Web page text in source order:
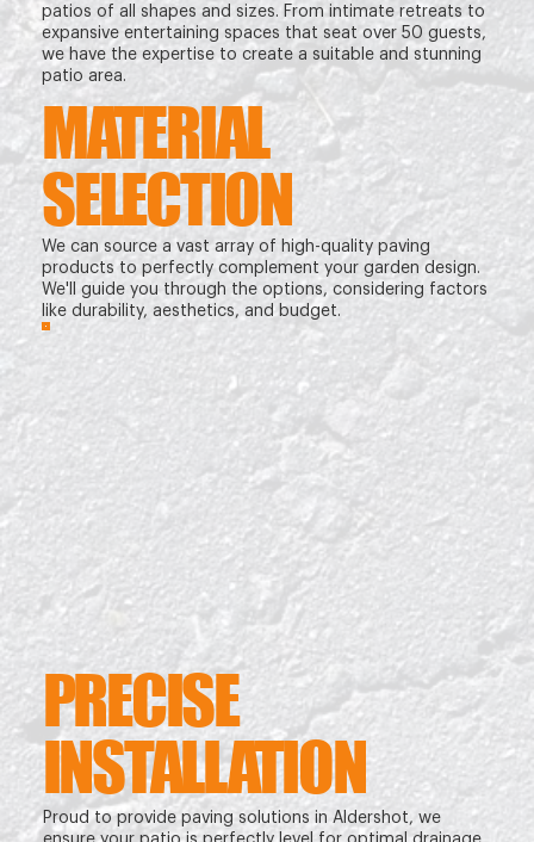
patios of all shapes and sizes. From intimate retreats to
expansive entertaining spaces that seat over 50 guests,
we have the expertise to create a suitable and stunning
patio area.
MATERIAL
SELECTION
We can source a vast array of high-quality paving
products to perfectly complement your garden design.
We'll guide you through the options, considering factors
like durability, aesthetics, and budget.
PRECISE
INSTALLATION
Proud to provide paving solutions in Aldershot, we